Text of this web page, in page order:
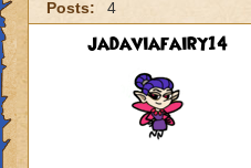
Posts:
4
jadaviafairy14